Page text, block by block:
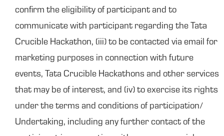
confirm the eligibility of participant and to
communicate with participant regarding the Tata
Crucible Hackathon, (iii) to be contacted via email for
marketing purposes in connection with future
events, Tata Crucible Hackathons and other services
that may be of interest, and (iv) to exercise its rights
under the terms and conditions of participation/
Undertaking, including any further contact of the